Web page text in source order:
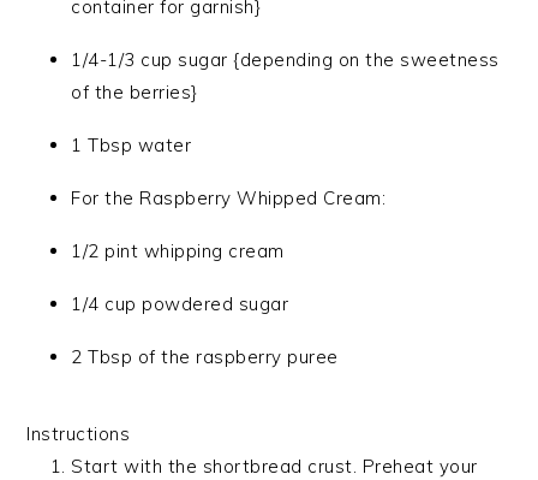
container for garnish}
1/4-1/3 cup sugar {depending on the sweetness
of the berries}
1 Tbsp water
For the Raspberry Whipped Cream:
1/2 pint whipping cream
1/4 cup powdered sugar
2 Tbsp of the raspberry puree
Instructions
Start with the shortbread crust. Preheat your